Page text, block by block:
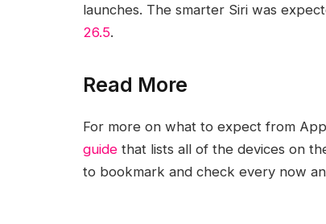
launches. The smarter ‌Siri‌ was
26.5.
Read More
For more on what to expect from
guide that lists all of the devices on
to bookmark and check every now